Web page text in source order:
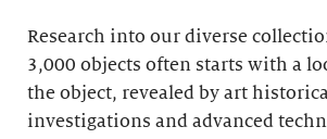
Research into our diverse
3,000 objects often starts with a
the object, revealed by art
investigations and advanced